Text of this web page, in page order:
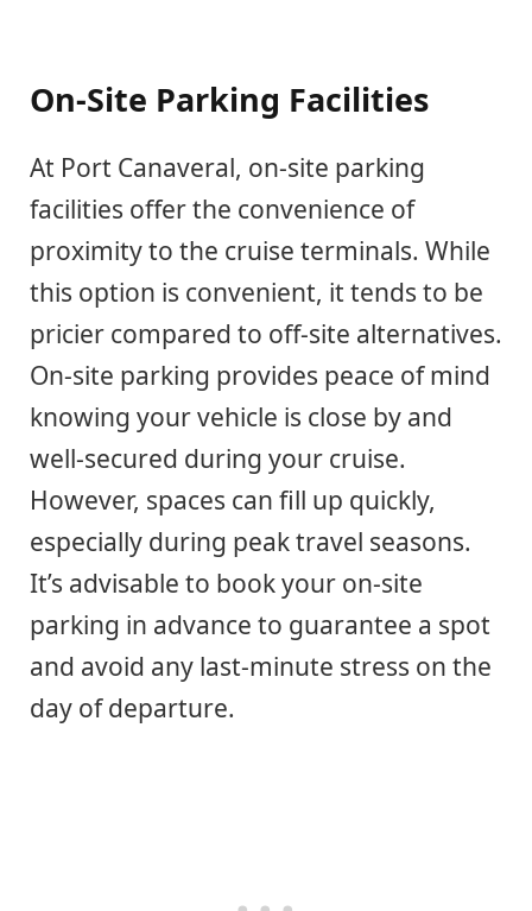
On-Site Parking Facilities
At Port Canaveral, on-site parking
facilities offer the convenience of
proximity to the cruise terminals. While
this option is convenient, it tends to be
pricier compared to off-site alternatives.
On-site parking provides peace of mind
knowing your vehicle is close by and
well-secured during your cruise.
However, spaces can fill up quickly,
especially during peak travel seasons.
It’s advisable to book your on-site
parking in advance to guarantee a spot
and avoid any last-minute stress on the
day of departure.